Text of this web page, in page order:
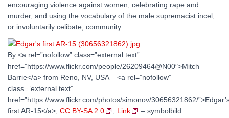
encouraging violence against women, celebrating rape and
murder, and using the vocabulary of the male supremacist incel,
or involuntarily celibate, community.
By <a rel=”nofollow” class=”external text”
href=”https://www.flickr.com/people/26209464@N00″>Mitch
Barrie</a> from Reno, NV, USA – <a rel=”nofollow”
class=”external text”
href=”https://www.flickr.com/photos/simonov/30656321862/
first AR-15</a>, CC BY-SA 2.0 , Link
– symbolbild